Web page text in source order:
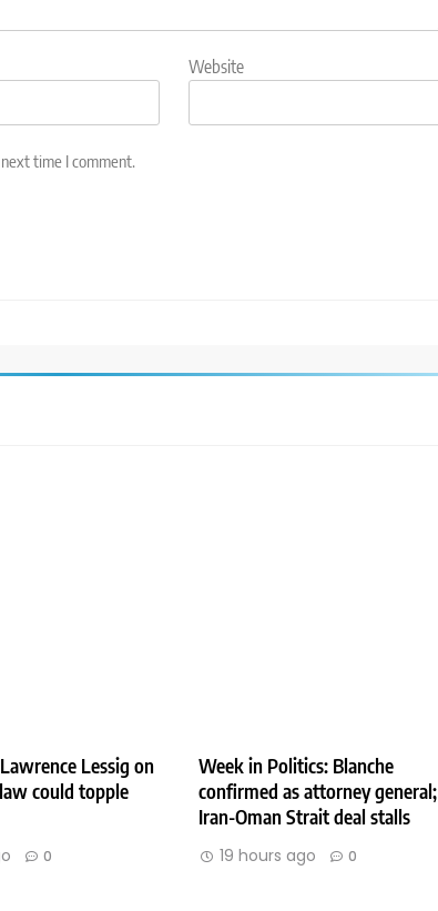
Website
time I comment.
Lessig on
could topple
0
Week in Politics: Blanche
confirmed as attorney general;
Iran-Oman Strait deal stalls
19 hours ago 0